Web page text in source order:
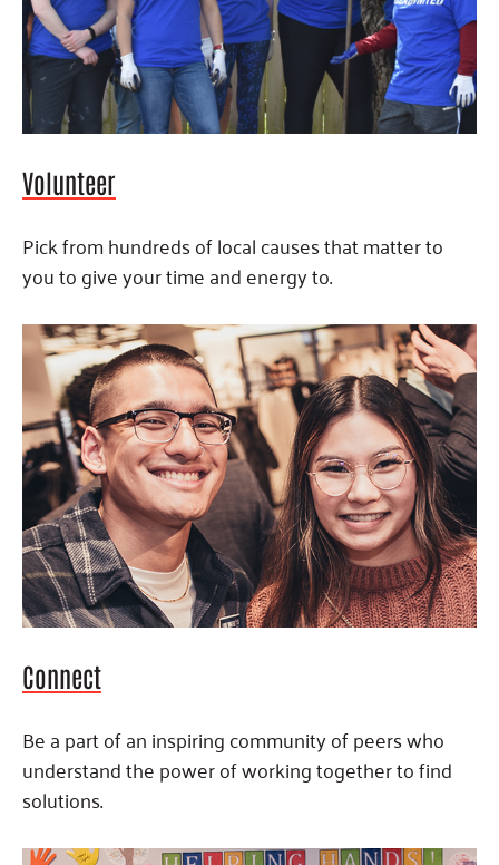
Volunteer
Pick from hundreds of local causes that matter to
you to give your time and energy to.
Connect
Be a part of an inspiring community of peers who
understand the power of working together to find
solutions.